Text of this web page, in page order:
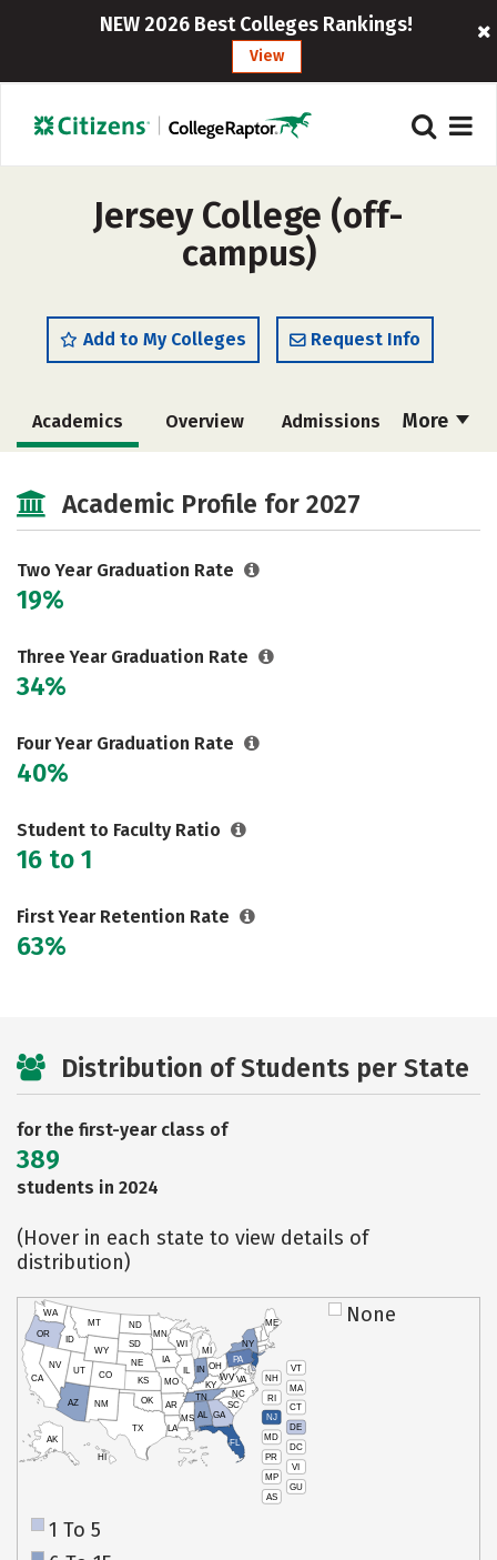
NEW 2026 Best Colleges Rankings!
View
Jersey College (off-
campus)
Add to My Colleges Request Info
More
Academics Overview Admissions
Safety Careers
Academic Profile for 2027
Two Year Graduation Rate
19%
Three Year Graduation Rate
34%
Four Year Graduation Rate
40%
Student to Faculty Ratio
16 to 1
First Year Retention Rate
63%
Distribution of Students per State
for the first-year class of
389
students in 2024
(Hover in each state to view details of
distribution)
VT
NH
MA
RI
CT
NJ
DE
MD
DC
PR
VI
MP
GU
AS
HI
AK
CA
NV
OR
WA
ID
MT
WY
UT
AZ
CO
NM
TX
OK
KS
NE
SD
ND
MN
IA
WI
IL
MO
AR
LA
MS AL
TN
KY
IN
MI
OH
PA
NY
ME
WVVA
NC
SC
GA
FL
None
1 To 5